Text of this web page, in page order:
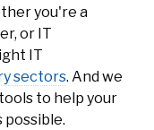
you're a
or IT
IT
sectors. And we
to help your
possible.